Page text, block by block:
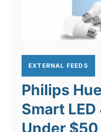
EXTERNAL FEEDS
Philips
Smart
Under $50